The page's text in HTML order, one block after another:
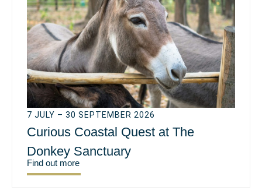
7 JULY – 30 SEPTEMBER 2026
Curious Coastal Quest at The
Donkey Sanctuary
Find out more